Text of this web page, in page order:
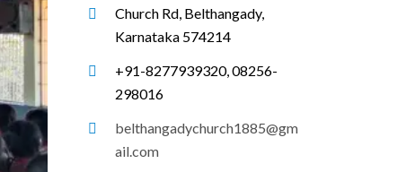
Church Rd, Belthangady,
Karnataka 574214
+91-8277939320, 08256-
298016
belthangadychurch1885@gm
ail.com